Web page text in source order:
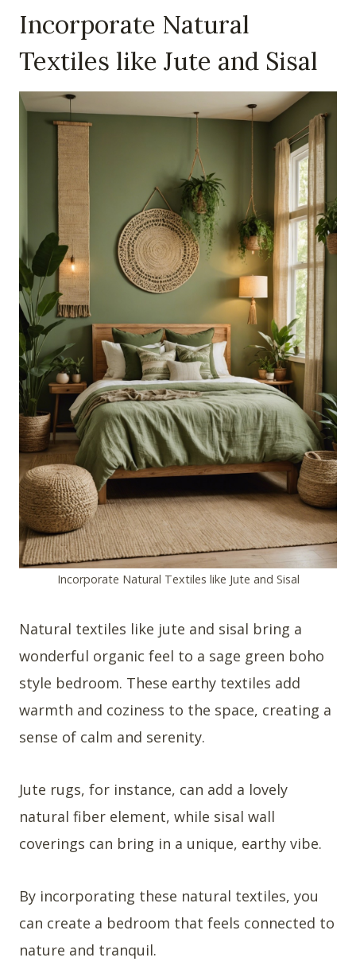
Incorporate Natural
Textiles like Jute and Sisal
Incorporate Natural Textiles like Jute and Sisal
Natural textiles like jute and sisal bring a
wonderful organic feel to a sage green boho
style bedroom. These earthy textiles add
warmth and coziness to the space, creating a
sense of calm and serenity.
Jute rugs, for instance, can add a lovely
natural fiber element, while sisal wall
coverings can bring in a unique, earthy vibe.
By incorporating these natural textiles, you
can create a bedroom that feels connected to
nature and tranquil.